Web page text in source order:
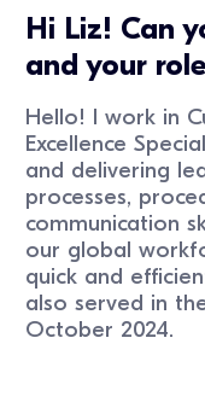
Hi Liz! Can
and your
Hello! I work in
Excellence
and delivering
processes,
communication
our global
quick and
also served in
October 2024.